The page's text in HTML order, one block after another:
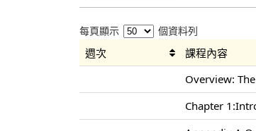
每頁顯示 個資料列
週次 課程內容
Overview:
Chapter